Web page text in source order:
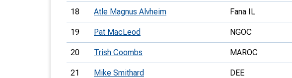
18 Atle Magnus Alvheim Fana IL
19 Pat MacLeod NGOC
20 Trish Coombs MAROC
21 Mike Smithard DEE